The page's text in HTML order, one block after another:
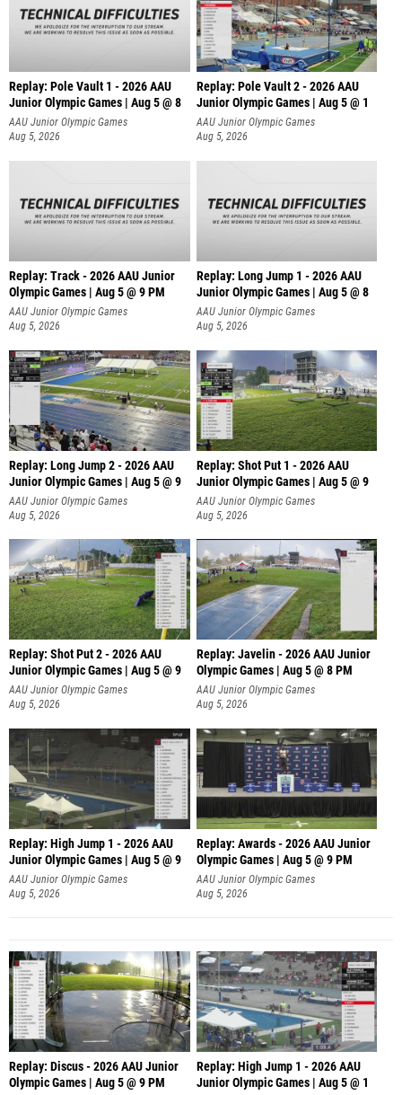
Replay: Pole Vault 1 - 2026 AAU
Junior Olympic Games | Aug 5 @ 8
AAU Junior Olympic Games
Aug 5, 2026
Replay: Pole Vault 2 - 2026 AAU
Junior Olympic Games | Aug 5 @ 1
AAU Junior Olympic Games
Aug 5, 2026
Replay: Track - 2026 AAU Junior
Olympic Games | Aug 5 @ 9 PM
AAU Junior Olympic Games
Aug 5, 2026
Replay: Long Jump 1 - 2026 AAU
Junior Olympic Games | Aug 5 @ 8
AAU Junior Olympic Games
Aug 5, 2026
Replay: Long Jump 2 - 2026 AAU
Junior Olympic Games | Aug 5 @ 9
AAU Junior Olympic Games
Aug 5, 2026
Replay: Shot Put 1 - 2026 AAU
Junior Olympic Games | Aug 5 @ 9
P
AAU Junior Olympic Games
Aug 5, 2026
Replay: Shot Put 2 - 2026 AAU
Junior Olympic Games | Aug 5 @ 9
P
AAU Junior Olympic Games
Aug 5, 2026
Replay: Javelin - 2026 AAU Junior
Olympic Games | Aug 5 @ 8 PM
AAU Junior Olympic Games
Aug 5, 2026
Replay: High Jump 1 - 2026 AAU
Junior Olympic Games | Aug 5 @ 9
AAU Junior Olympic Games
Aug 5, 2026
Replay: Awards - 2026 AAU Junior
Olympic Games | Aug 5 @ 9 PM
AAU Junior Olympic Games
Aug 5, 2026
Replay: Discus - 2026 AAU Junior
Olympic Games | Aug 5 @ 9 PM
Replay: High Jump 1 - 2026 AAU
Junior Olympic Games | Aug 5 @ 1